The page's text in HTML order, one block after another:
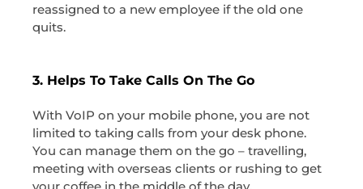
reassigned to a new employee if the old one
quits.
3. Helps To Take Calls On The Go
With VoIP on your mobile phone, you are not
limited to taking calls from your desk phone.
You can manage them on the go – travelling,
meeting with overseas clients or rushing to get
your coffee in the middle of the day.